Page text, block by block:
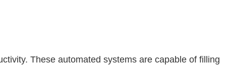
These automated systems are capable of filling